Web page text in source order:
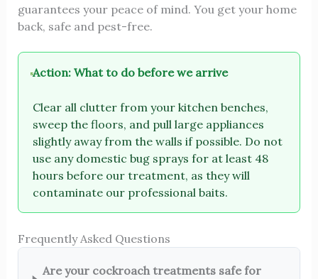
guarantees your peace of mind. You get your home
back, safe and pest-free.
Action: What to do before we arrive
Clear all clutter from your kitchen benches,
sweep the floors, and pull large appliances
slightly away from the walls if possible. Do not
use any domestic bug sprays for at least 48
hours before our treatment, as they will
contaminate our professional baits.
Frequently Asked Questions
Are your cockroach treatments safe for